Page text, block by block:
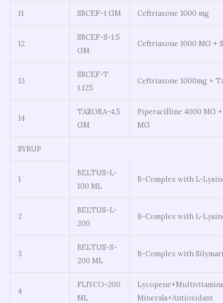
11 SBCEF-1 GM Ceftriaxone 1000 mg
12
SBCEF-S-1.5
GM
Ceftriaxone 1000 MG +
13
SBCEF-T
1.125
Ceftriaxone 1000mg +
14
TAZORA-4.5
GM
Piperacilline 4000 MG
MG
SYRUP
1
BELTUS-L-
100 ML
B-Complex with L-
2
BELTUS-L-
200
B-Complex with L-
3
BELTUS-S-
200 ML
B-Complex with
4
FLIYCO-200
ML
Minerals+Antioxidant